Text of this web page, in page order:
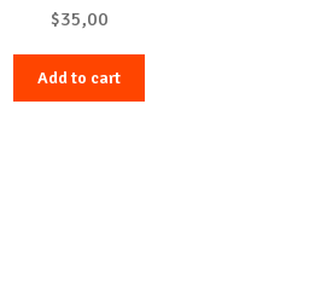
$35,00
Add to cart